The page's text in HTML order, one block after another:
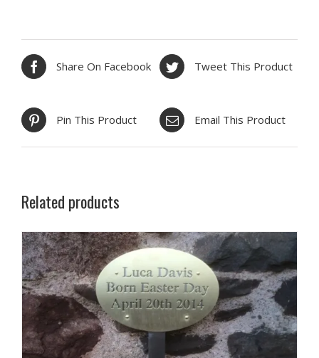
Share On Facebook Tweet This Product
Pin This Product Email This Product
Related products